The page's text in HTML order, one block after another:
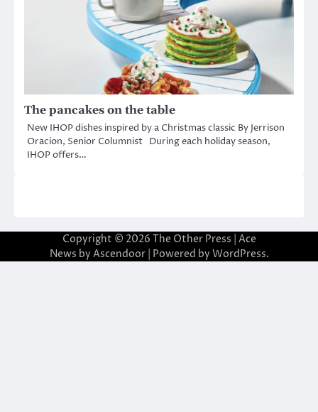
The pancakes on the table
New IHOP dishes inspired by a Christmas classic By Jerrison
Oracion, Senior Columnist During each holiday season,
IHOP offers…
Copyright © 2026 The Other Press | Ace
News by Ascendoor| Powered by WordPress.